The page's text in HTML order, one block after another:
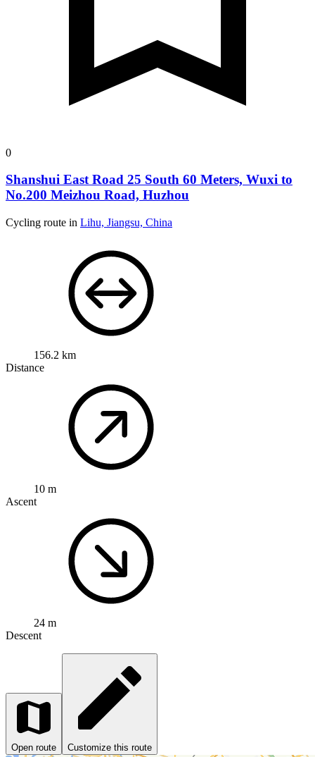
0
Shanshui East Road 25 South 60 Meters, Wuxi to
No.200 Meizhou Road, Huzhou
Cycling route in Lihu, Jiangsu, China
156.2 km
Distance
10 m
Ascent
24 m
Descent
Open route Customize this route